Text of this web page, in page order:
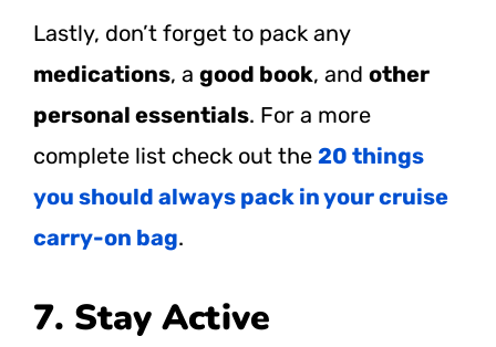
Lastly, don’t forget to pack any
medications, a good book, and other
personal essentials. For a more
complete list check out the 20 things
you should always pack in your cruise
carry-on bag.
7. Stay Active